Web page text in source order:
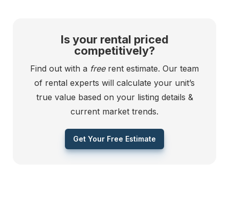
Is your rental priced
competitively?
Find out with a freerent estimate. Our team
of rental experts will calculate your unit’s
true value based on your listing details &
current market trends.
Get Your Free Estimate